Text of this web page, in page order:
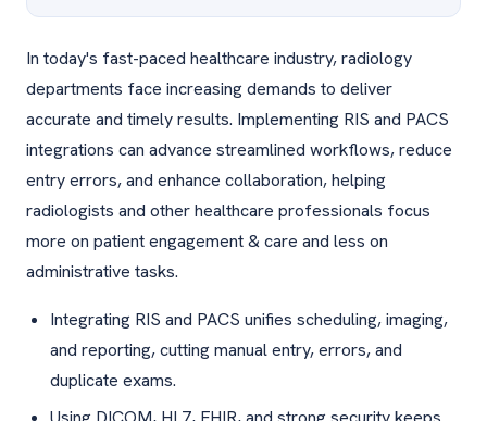
In today's fast-paced healthcare industry, radiology
departments face increasing demands to deliver
accurate and timely results. Implementing RIS and PACS
integrations can advance streamlined workflows, reduce
entry errors, and enhance collaboration, helping
radiologists and other healthcare professionals focus
more on patient engagement & care and less on
administrative tasks.
Integrating RIS and PACS unifies scheduling, imaging,
and reporting, cutting manual entry, errors, and
duplicate exams.